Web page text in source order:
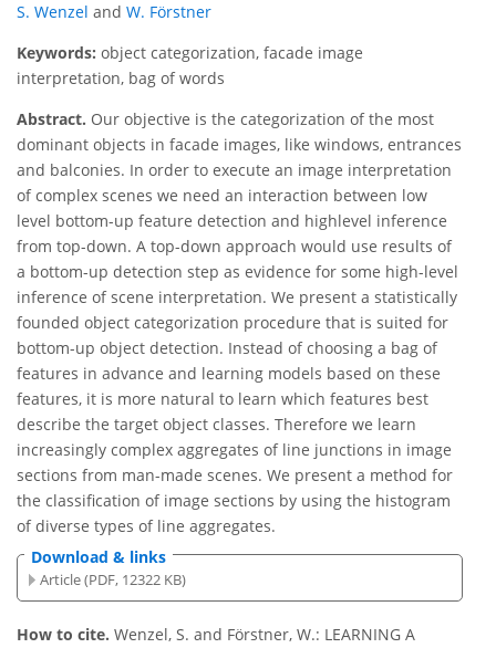
S. Wenzel and W. Förstner
Keywords: object categorization, facade image
interpretation, bag of words
Abstract. Our objective is the categorization of the most
dominant objects in facade images, like windows, entrances
and balconies. In order to execute an image interpretation
of complex scenes we need an interaction between low
level bottom-up feature detection and highlevel inference
from top-down. A top-down approach would use results of
a bottom-up detection step as evidence for some high-level
inference of scene interpretation. We present a statistically
founded object categorization procedure that is suited for
bottom-up object detection. Instead of choosing a bag of
features in advance and learning models based on these
features, it is more natural to learn which features best
describe the target object classes. Therefore we learn
increasingly complex aggregates of line junctions in image
sections from man-made scenes. We present a method for
the classification of image sections by using the histogram
of diverse types of line aggregates.
Download & links
Article (PDF, 12322 KB)
How to cite. Wenzel, S. and Förstner, W.: LEARNING A